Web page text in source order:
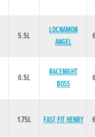
5.5L
LOCNAMON
ANGEL
0.5L
RACENIGHT
BOSS
1.75L FAST FIT HENRY